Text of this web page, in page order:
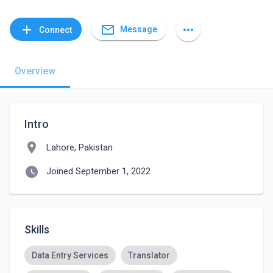
add Connect mail_outline Message more_horiz
Overview
Intro
location_on Lahore, Pakistan
watch_later Joined September 1, 2022
Skills
Data Entry Services Translator